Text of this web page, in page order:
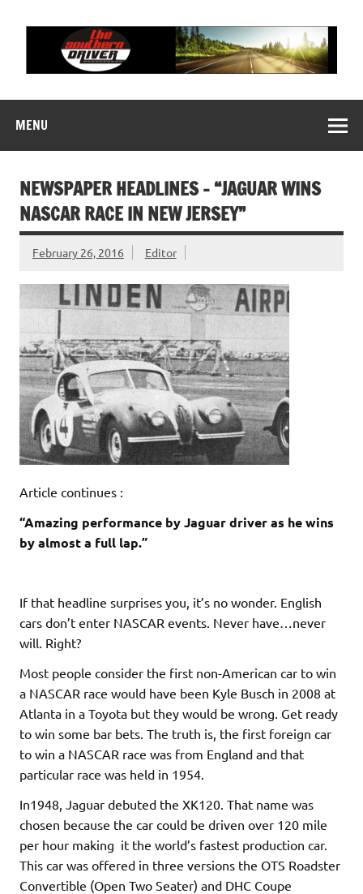
content
MENU
NEWSPAPER HEADLINES – “JAGUAR WINS
NASCAR RACE IN NEW JERSEY”
February 26, 2016 Editor
Article continues :
“Amazing performance by Jaguar driver as he wins
by almost a full lap.”
If that headline surprises you, it’s no wonder. English
cars don’t enter NASCAR events. Never have…never
will. Right?
Most people consider the first non-American car to win
a NASCAR race would have been Kyle Busch in 2008 at
Atlanta in a Toyota but they would be wrong. Get ready
to win some bar bets. The truth is, the first foreign car
to win a NASCAR race was from England and that
particular race was held in 1954.
In1948, Jaguar debuted the XK120. That name was
chosen because the car could be driven over 120 mile
per hour making it the world’s fastest production car.
This car was offered in three versions the OTS Roadster
Convertible (Open Two Seater) and DHC Coupe